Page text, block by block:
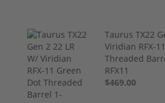
Taurus TX22
Viridian RFX-
Threaded
RFX11
$469.00